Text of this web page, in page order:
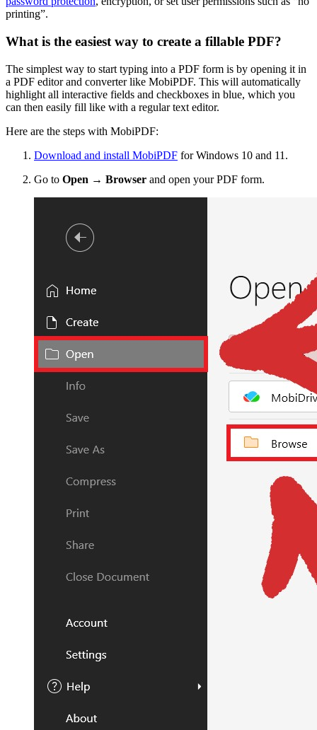
printing”.
What is the easiest way to create a fillable PDF?
The simplest way to start typing into a PDF form is by opening it in
a PDF editor and converter like MobiPDF. This will automatically
highlight all interactive fields and checkboxes in blue, which you
can then easily fill like with a regular text editor.
Here are the steps with MobiPDF:
Download and install MobiPDF for Windows 10 and 11.
Go to Open → Browser and open your PDF form.